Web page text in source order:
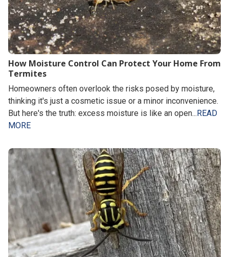
How Moisture Control Can Protect Your Home From
Termites
Homeowners often overlook the risks posed by moisture,
thinking it's just a cosmetic issue or a minor inconvenience.
But here's the truth: excess moisture is like an open... READ
MORE